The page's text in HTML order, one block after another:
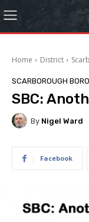
Home District
SCARBOROUGH
SBC:
By Nigel Ward
Facebook